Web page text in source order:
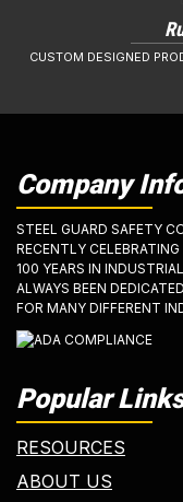
CUSTOM DESIGNED
Company
STEEL GUARD SAFETY
RECENTLY
100 YEARS IN
ALWAYS BEEN
FOR MANY DIFFERENT
Popular
RESOURCES
ABOUT US